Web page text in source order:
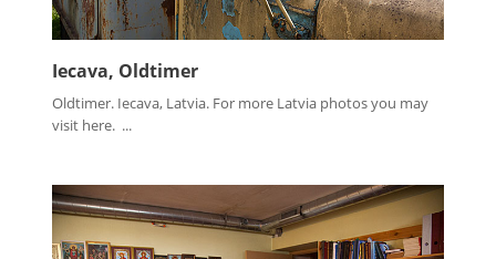
Iecava, Oldtimer
Oldtimer. Iecava, Latvia. For more Latvia photos you may
visit here. ...